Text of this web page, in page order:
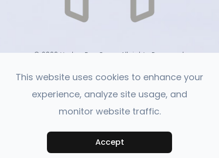
© 2026 Harlan Eye Care . All rights Reserved.
Accessibility Statement
Privacy Policy
This website uses cookies to enhance your
experience, analyze site usage, and
monitor website traffic.
Accept